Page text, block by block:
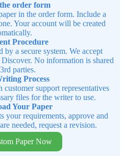
order form
in the order form. Include a
Your account will be created
Procedure
by a secure system. We accept
No information is shared
parties.
Process
support representatives
files for the writer to use.
Your Paper
your requirements, approve and
needed, request a revision.
Paper Now